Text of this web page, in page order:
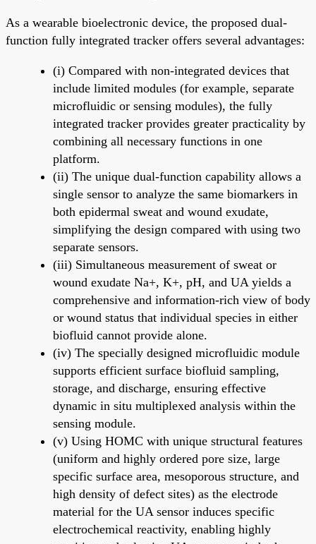
As a wearable bioelectronic device, the proposed dual-
function fully integrated tracker offers several advantages:
(i) Compared with non-integrated devices that
include limited modules (for example, separate
microfluidic or sensing modules), the fully
integrated tracker provides greater practicality by
combining all necessary functions in one
platform.
(ii) The unique dual-function capability allows a
single sensor to analyze the same biomarkers in
both epidermal sweat and wound exudate,
simplifying the design compared with using two
separate sensors.
(iii) Simultaneous measurement of sweat or
wound exudate Na+, K+, pH, and UA yields a
comprehensive and information-rich view of body
or wound status that individual species in either
biofluid cannot provide alone.
(iv) The specially designed microfluidic module
supports efficient surface biofluid sampling,
storage, and discharge, ensuring effective
dynamic in situ multiplexed analysis within the
sensing module.
(v) Using HOMC with unique structural features
(uniform and highly ordered pore size, large
specific surface area, mesoporous structure, and
high density of defect sites) as the electrode
material for the UA sensor induces specific
electrochemical reactivity, enabling highly